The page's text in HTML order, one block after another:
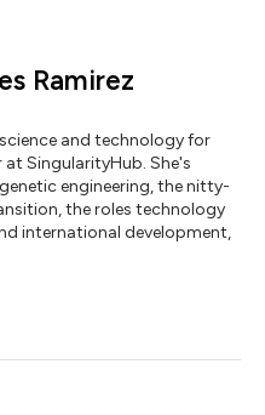
Ramirez
and technology for
SingularityHub. She's
engineering, the nitty-
the roles technology
international development,